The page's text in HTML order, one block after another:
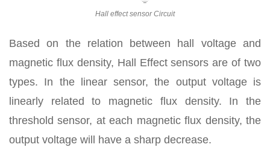
Hall effect sensor Circuit
Based on the relation between hall voltage and
magnetic flux density, Hall Effect sensors are of two
types. In the linear sensor, the output voltage is
linearly related to magnetic flux density. In the
threshold sensor, at each magnetic flux density, the
output voltage will have a sharp decrease.